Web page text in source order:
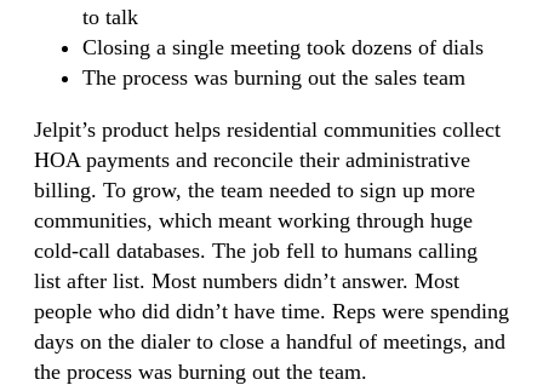
to talk
Closing a single meeting took dozens of dials
The process was burning out the sales team
Jelpit’s product helps residential communities collect
HOA payments and reconcile their administrative
billing. To grow, the team needed to sign up more
communities, which meant working through huge
cold-call databases. The job fell to humans calling
list after list. Most numbers didn’t answer. Most
people who did didn’t have time. Reps were spending
days on the dialer to close a handful of meetings, and
the process was burning out the team.